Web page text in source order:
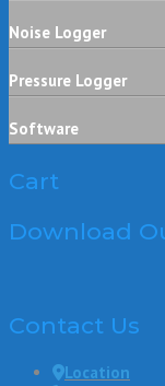
Noise Logger
Pressure Logger
Software
Cart
Download
Contact Us
Location